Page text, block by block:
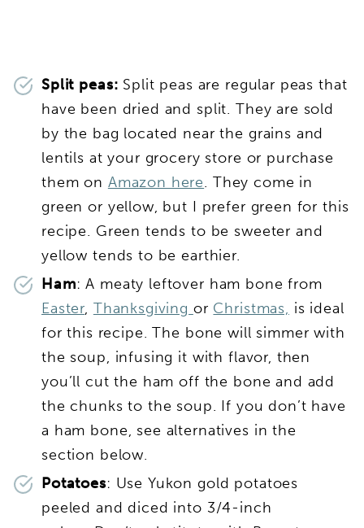
Split peas: Split peas are regular peas that
have been dried and split. They are sold
by the bag located near the grains and
lentils at your grocery store or purchase
them on Amazon here. They come in
green or yellow, but I prefer green for this
recipe. Green tends to be sweeter and
yellow tends to be earthier.
Ham: A meaty leftover ham bone from
Easter, Thanksgiving or Christmas, is ideal
for this recipe. The bone will simmer with
the soup, infusing it with flavor, then
you’ll cut the ham off the bone and add
the chunks to the soup. If you don’t have
a ham bone, see alternatives in the
section below.
Potatoes: Use Yukon gold potatoes
peeled and diced into 3/4-inch